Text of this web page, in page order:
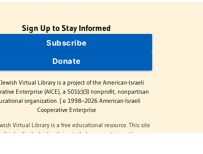
Sign Up to Stay Informed
Subscribe
Donate
Virtual Library is a project of the American-Israeli
Enterprise (AICE), a 501(c)(3) nonprofit, nonpartisan
organization. | © 1998–2026 American-Israeli
Cooperative Enterprise
Virtual Library is a free educational resource. This site
display limited advertising to help support operations.